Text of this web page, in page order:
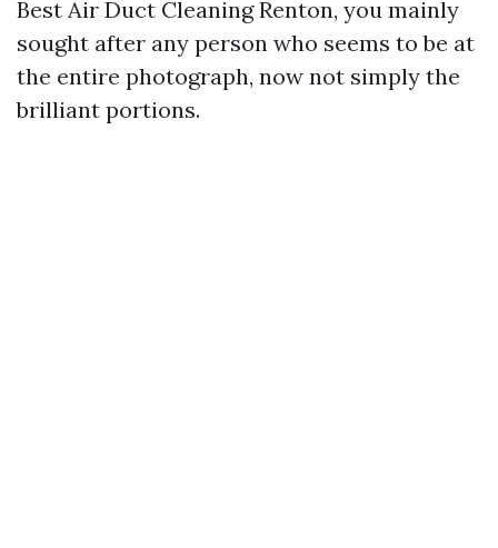
Best Air Duct Cleaning Renton, you mainly
sought after any person who seems to be at
the entire photograph, now not simply the
brilliant portions.